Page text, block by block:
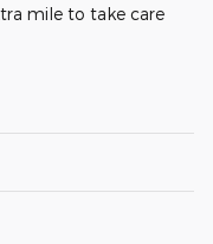
mile to take care